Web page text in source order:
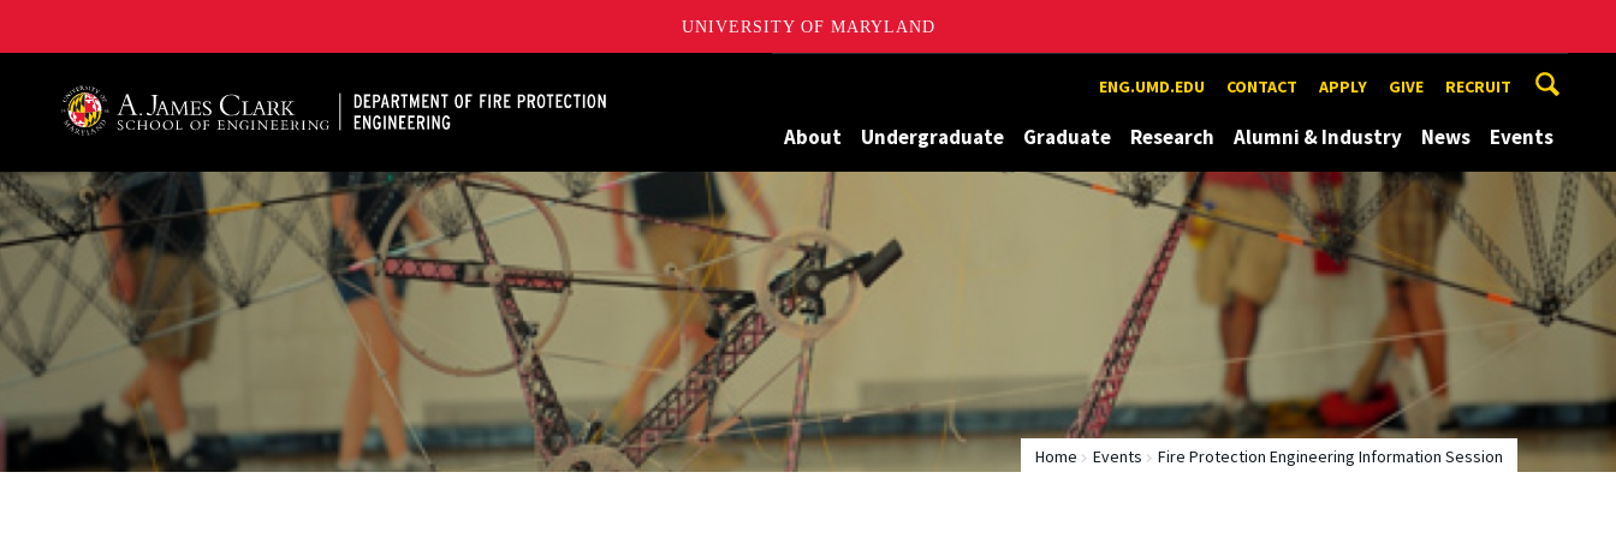
UNIVERSITY OF MARYLAND
ENG.UMD.EDU CONTACT APPLY GIVE RECRUIT
About Undergraduate Graduate Research Alumni & Industry News Events
Home Events Fire Protection Engineering Information Session